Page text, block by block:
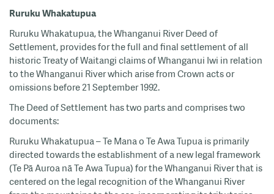
Ruruku Whakatupua
Ruruku Whakatupua, the Whanganui River Deed of
Settlement, provides for the full and final settlement of all
historic Treaty of Waitangi claims of Whanganui Iwi in relation
to the Whanganui River which arise from Crown acts or
omissions before 21 September 1992.
The Deed of Settlement has two parts and comprises two
documents:
Ruruku Whakatupua – Te Mana o Te Awa Tupua is primarily
directed towards the establishment of a new legal framework
(Te Pā Auroa nā Te Awa Tupua) for the Whanganui River that is
centered on the legal recognition of the Whanganui River